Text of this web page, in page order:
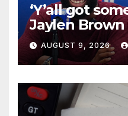
‘Y’all got
Jaylen
love after
Donovan
AUGUST 9, 2026